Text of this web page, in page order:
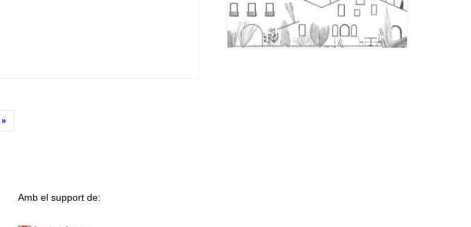
»
Amb el support de: